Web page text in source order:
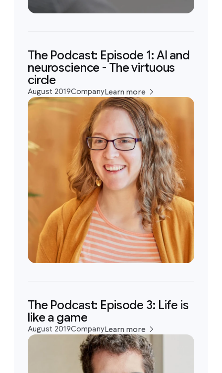
The Podcast: Episode 1: AI and
neuroscience - The virtuous
circle
August 2019CompanyLearn more
The Podcast: Episode 3: Life is
like a game
August 2019CompanyLearn more